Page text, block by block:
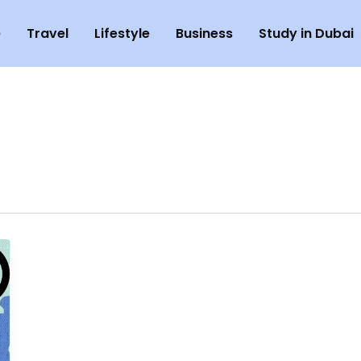
Travel Lifestyle Business Study in Dubai